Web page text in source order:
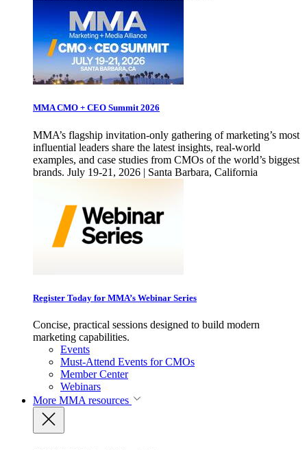
MMA CMO + CEO Summit 2026
MMA’s flagship invitation-only gathering of marketing’s most
influential leaders share the latest insights, real-world
examples, and case studies from CMOs of the world’s biggest
brands. July 19-21, 2026 | Santa Barbara, California
Register Today for MMA’s Webinar Series
Concise, practical sessions designed to build modern
marketing capabilities.
Events
Must-Attend Events for CMOs
Member Center
Webinars
More MMA resources